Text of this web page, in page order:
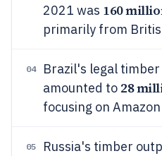
2021 was 160
primarily from
04
Brazil's legal
amounted to 28
focusing on
05 Russia's timber